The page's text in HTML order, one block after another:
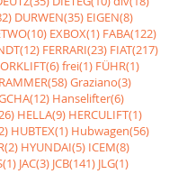
DURWEN(35) EIGEN(8)
EXBOX(1) FABA(122)
FERRARI(23) FIAT(217)
frei(1) FÜHR(1)
Graziano(3)
Hanselifter(6)
HELLA(9) HERCULIFT(1)
HUBTEX(1) Hubwagen(56)
HYUNDAI(5) ICEM(8)
JAC(3) JCB(141) JLG(1)